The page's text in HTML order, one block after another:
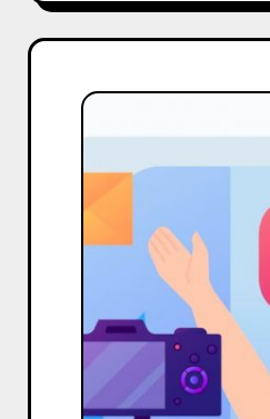
Upto
Influencer
Guidelines:
Exploring
and
Solutions